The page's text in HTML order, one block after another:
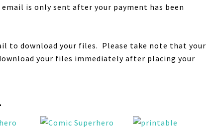
is only sent after your payment has been
to download your files. Please take note that your
your files immediately after placing your